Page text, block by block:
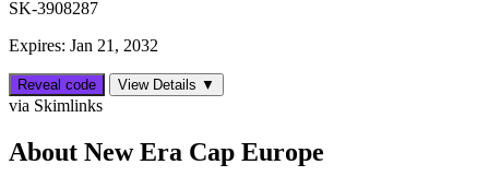
SK-3908287
Expires: Jan 21, 2032
Reveal code View Details ▼
via Skimlinks
About New Era Cap Europe